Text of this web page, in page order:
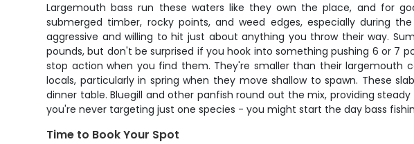
Largemouth bass run these waters like they own the place, and for
submerged timber, rocky points, and weed edges, especially during
aggressive and willing to hit just about anything you throw their way.
pounds, but don't be surprised if you hook into something pushing 6 or 7
stop action when you find them. They're smaller than their largemouth
locals, particularly in spring when they move shallow to spawn. These
dinner table. Bluegill and other panfish round out the mix, providing
you're never targeting just one species - you might start the day bass
Time to Book Your Spot